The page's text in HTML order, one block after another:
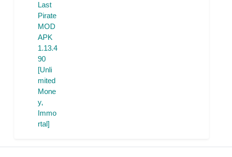
Last
Pirate
MOD
APK
1.13.4
90
[Unli
mited
Mone
y,
Immo
rtal]